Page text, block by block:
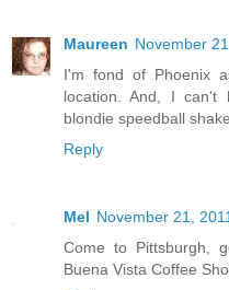
Maureen November
I'm fond of Phoenix
location. And, I can't
blondie speedball
Reply
Mel November 21,
Come to Pittsburgh,
Buena Vista Coffee